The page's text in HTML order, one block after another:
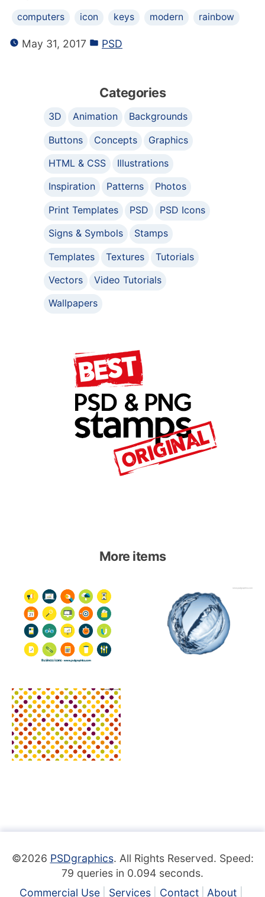
computers icon keys modern rainbow
May 31, 2017 PSD
Categories
3D Animation
Backgrounds
Buttons
Concepts
Graphics
HTML & CSS
Illustrations
Inspiration
Patterns
Photos
Print Templates
PSD
PSD Icons
Signs & Symbols
Stamps
Templates
Textures
Tutorials
Vectors
Video Tutorials
Wallpapers
More items
©2026 PSDgraphics. All Rights Reserved. Speed:
79 queries in 0.094 seconds.
Commercial Use
Services Contact About